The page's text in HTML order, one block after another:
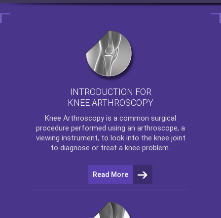
INTRODUCTION FOR
KNEE ARTHROSCOPY
Knee Arthroscopy is a common surgical
procedure performed using an arthroscope, a
viewing instrument, to look into the knee joint
to diagnose or treat a knee problem.
Read More